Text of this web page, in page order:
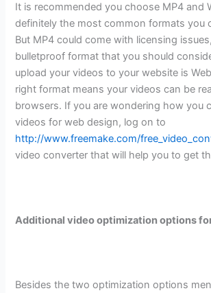
It is recommended you choose MP4 and
definitely the most common formats you
But MP4 could come with licensing
bulletproof format that you should
upload your videos to your website is
right format means your videos can be
browsers. If you are wondering how you
videos for web design, log on to
http://www.freemake.com/
video converter that will help you to get
Additional video optimization options
Besides the two optimization options